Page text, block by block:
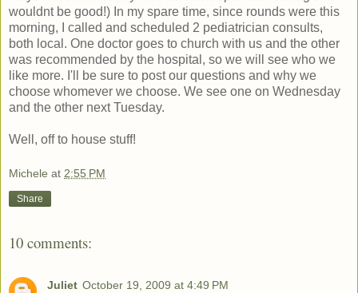
wouldnt be good!) In my spare time, since rounds were this
morning, I called and scheduled 2 pediatrician consults,
both local. One doctor goes to church with us and the other
was recommended by the hospital, so we will see who we
like more. I'll be sure to post our questions and why we
choose whomever we choose. We see one on Wednesday
and the other next Tuesday.
Well, off to house stuff!
Michele at 2:55 PM
Share
10 comments:
Juliet October 19, 2009 at 4:49 PM